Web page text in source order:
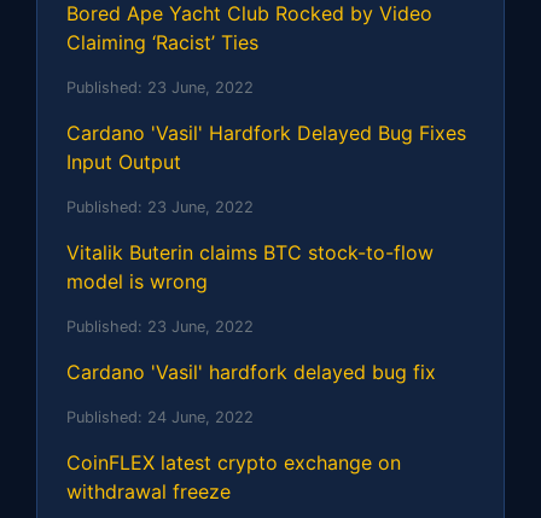
Bored Ape Yacht Club Rocked by Video
Claiming ‘Racist’ Ties
Published: 23 June, 2022
Cardano 'Vasil' Hardfork Delayed Bug Fixes
Input Output
Published: 23 June, 2022
Vitalik Buterin claims BTC stock-to-flow
model is wrong
Published: 23 June, 2022
Cardano 'Vasil' hardfork delayed bug fix
Published: 24 June, 2022
CoinFLEX latest crypto exchange on
withdrawal freeze